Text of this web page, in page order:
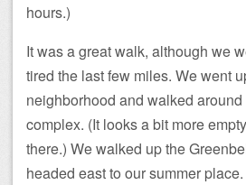
hours.)
It was a great walk, although we
tired the last few miles. We went
neighborhood and walked
complex. (It looks a bit more
there.) We walked up the
headed east to our summer